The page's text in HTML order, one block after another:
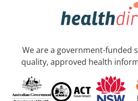
We are a government-funded
quality, approved health